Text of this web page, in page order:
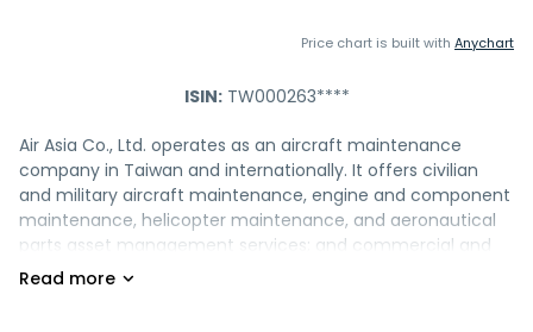
Price chart is built with Anychart
ISIN:TW000263****
Air Asia Co., Ltd. operates as an aircraft maintenance
company in Taiwan and internationally. It offers civilian
and military aircraft maintenance, engine and component
maintenance, helicopter maintenance, and aeronautical
parts asset management services; and commercial and
military aircraft maintenance, repair, and overhaul services